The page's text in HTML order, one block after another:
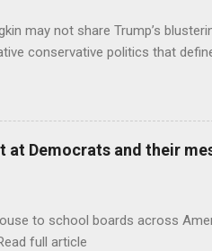
may not share Trump’s
conservative politics that
Democrats and their
to school boards across
full article